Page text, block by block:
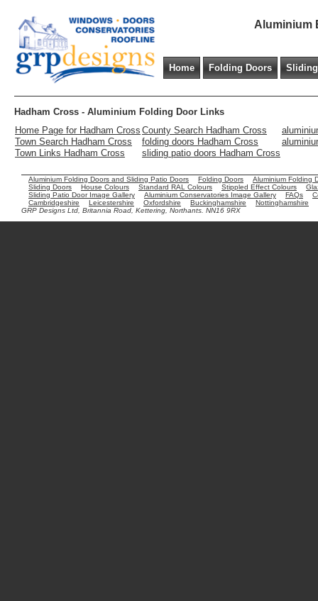
Aluminium
Home Folding Doors
Hadham Cross - Aluminium Folding Door Links
Home Page for Hadham Cross County Search Hadham Cross
Town Search Hadham Cross
folding doors Hadham Cross
Town Links Hadham Cross
sliding patio doors Hadham Cross
Aluminium Folding Doors and Sliding Patio Doors Folding Doors
Aluminium Folding
Sliding Doors
House Colours Standard RAL Colours Stippled Effect Colours
Sliding Patio Door Image Gallery
Aluminium Conservatories Image Gallery FAQs
Cambridgeshire
Leicestershire Oxfordshire Buckinghamshire
Nottinghamshire
GRP Designs Ltd, Britannia Road, Kettering, Northants. NN16 9RX